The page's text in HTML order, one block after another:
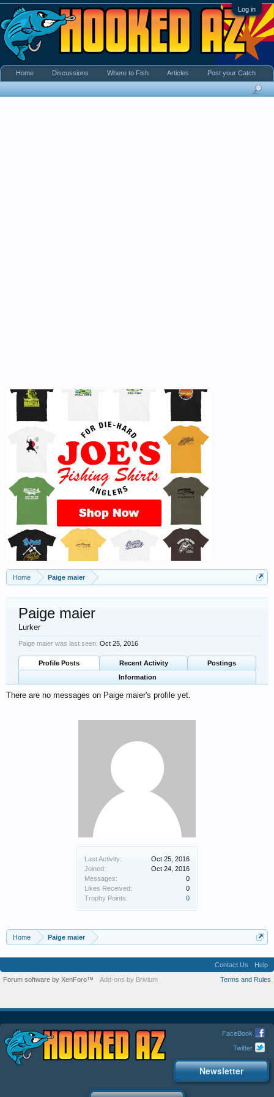
Log in
Home Paige maier
Last Activity:
Oct 25, 2016
Joined:
Oct 24, 2016
Messages:
0
Likes Received:
0
Trophy Points:
0
Paige maier
Lurker
Paige maier was last seen: Oct 25, 2016
Profile Posts Recent Activity
Postings
Information
There are no messages on Paige maier's profile yet.
Home Paige maier
Home Discussions Where to Fish Articles Post your Catch
Contact Us
Help
Terms and Rules
Forum software by XenForo™ Add-ons by Brivium
FaceBook
Twitter
Newsletter